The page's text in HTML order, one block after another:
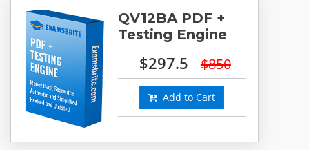
QV12BA PDF +
Testing Engine
$297.5 $850
Add to Cart